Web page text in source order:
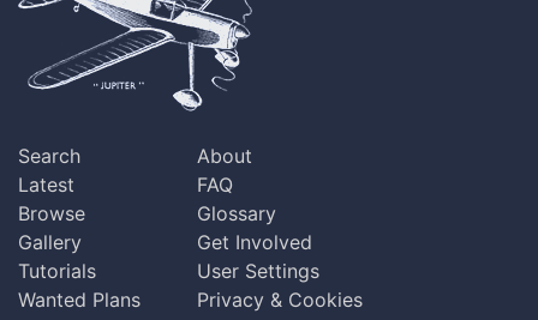
Search
Latest
Browse
Gallery
Tutorials
Wanted Plans
About
FAQ
Glossary
Get Involved
User Settings
Privacy & Cookies